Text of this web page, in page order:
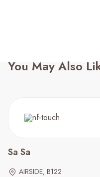
You May Also
Sa Sa
AIRSIDE, B122